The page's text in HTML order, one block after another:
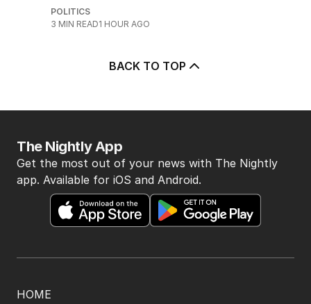
POLITICS
3 MIN READ1 HOUR AGO
BACK TO TOP
HOME
The Nightly App
Get the most out of your news with The Nightly
app. Available for iOS and Android.